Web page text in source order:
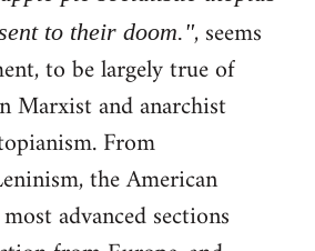
to their doom.", seems
to be largely true of
Marxist and anarchist
From
the American
advanced sections